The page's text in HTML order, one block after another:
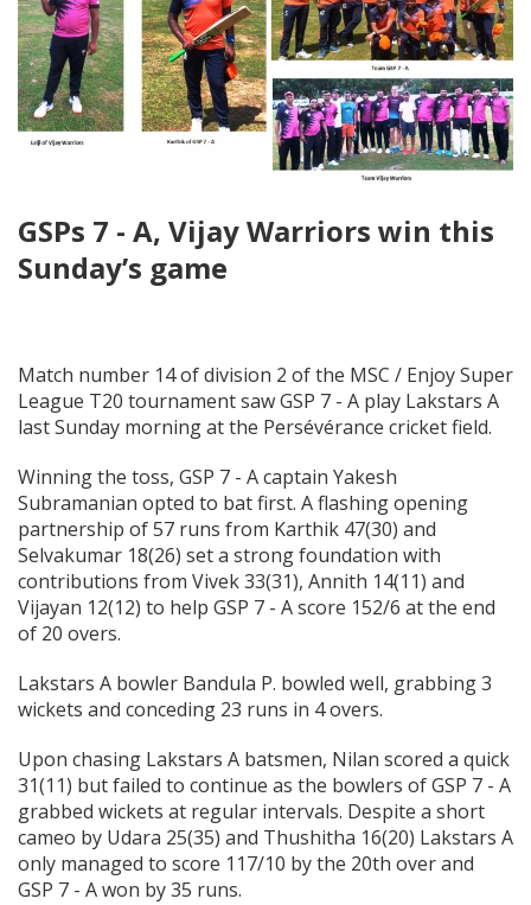
GSPs 7 - A, Vijay Warriors win this
Sunday’s game
Match number 14 of division 2 of the MSC / Enjoy Super
League T20 tournament saw GSP 7 - A play Lakstars A
last Sunday morning at the Persévérance cricket field.
Winning the toss, GSP 7 - A captain Yakesh
Subramanian opted to bat first. A flashing opening
partnership of 57 runs from Karthik 47(30) and
Selvakumar 18(26) set a strong foundation with
contributions from Vivek 33(31), Annith 14(11) and
Vijayan 12(12) to help GSP 7 - A score 152/6 at the end
of 20 overs.
Lakstars A bowler Bandula P. bowled well, grabbing 3
wickets and conceding 23 runs in 4 overs.
Upon chasing Lakstars A batsmen, Nilan scored a quick
31(11) but failed to continue as the bowlers of GSP 7 - A
grabbed wickets at regular intervals. Despite a short
cameo by Udara 25(35) and Thushitha 16(20) Lakstars A
only managed to score 117/10 by the 20th over and
GSP 7 - A won by 35 runs.